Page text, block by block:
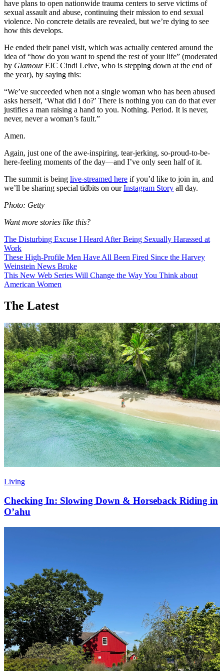
have plans to open nationwide trauma centers to serve victims of
sexual assault and abuse, continuing their mission to end sexual
violence. No concrete details are revealed, but we’re dying to see
how this develops.
He ended their panel visit, which was actually centered around the
idea of “how do you want to spend the rest of your life” (moderated
by GlamourEIC Cindi Leive, who is stepping down at the end of
the year), by saying this:
“We’ve succeeded when not a single woman who has been abused
asks herself, ‘What did I do?’ There is nothing you can do that ever
justifies a man raising a hand to you. Nothing. Period. It is never,
never, never a woman’s fault.”
Amen.
Again, just one of the awe-inspiring, tear-jerking, so-proud-to-be-
here-feeling moments of the day—and I’ve only seen half of it.
The summit is being live-streamed here if you’d like to join in, and
we’ll be sharing special tidbits on ourInstagram Story all day.
Photo: Getty
Want more stories like this?
The Disturbing Excuse I Heard After Being Sexually Harassed at
Work
These High-Profile Men Have All Been Fired Since the Harvey
Weinstein News Broke
This New Web Series Will Change the Way You Think about
American Women
The Latest
Living
Checking In: Slowing Down & Horseback Riding in
O’ahu